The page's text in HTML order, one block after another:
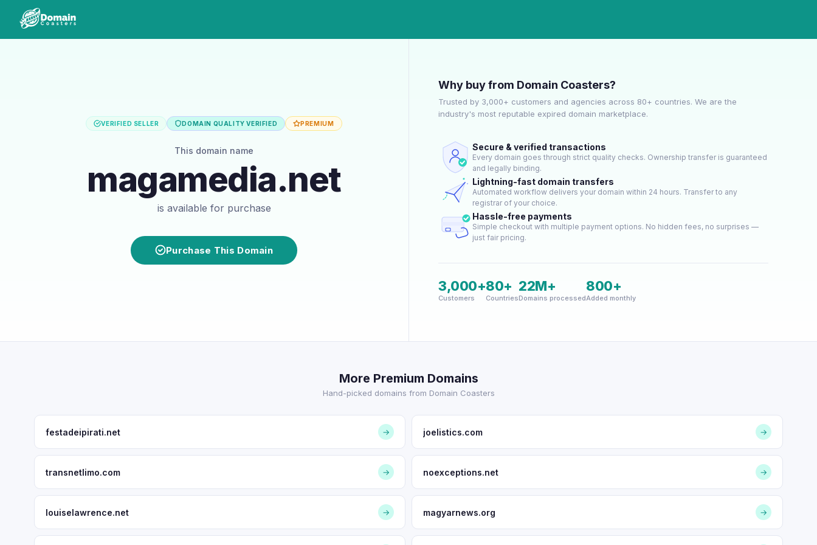
VERIFIED SELLER DOMAIN QUALITY VERIFIED PREMIUM
This domain name
magamedia.net
is available for purchase
Purchase This Domain
Why buy from Domain Coasters?
Trusted by 3,000+ customers and agencies across 80+ countries. We are the
industry's most reputable expired domain marketplace.
Secure & verified transactions
Every domain goes through strict quality checks. Ownership transfer is guaranteed
and legally binding.
Lightning-fast domain transfers
Automated workflow delivers your domain within 24 hours. Transfer to any
registrar of your choice.
Hassle-free payments
Simple checkout with multiple payment options. No hidden fees, no surprises —
just fair pricing.
3,000+
Customers
80+
Countries
22M+
Domains processed
800+
Added monthly
More Premium Domains
Hand-picked domains from Domain Coasters
festadeipirati.net → joelistics.com →
transnetlimo.com → noexceptions.net →
louiselawrence.net → magyarnews.org →